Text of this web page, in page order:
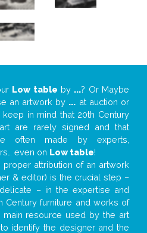
Low table by ...? Or Maybe
an artwork by ... at auction or
in mind that 20th Century
are rarely signed and that
often made by experts,
even on Low table!
proper attribution of an artwork
& editor) is the crucial step –
– in the expertise and
Century furniture and works of
main resource used by the art
identify the designer and the